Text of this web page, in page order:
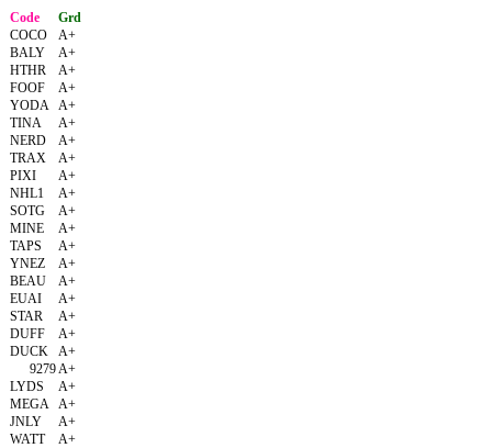
Code
Grd
COCO
A+
BALY
A+
HTHR
A+
FOOF
A+
YODA A+
TINA
A+
NERD
A+
TRAX
A+
PIXI
A+
NHL1
A+
SOTG
A+
MINE
A+
TAPS
A+
YNEZ
A+
BEAU
A+
EUAI
A+
STAR
A+
DUFF
A+
DUCK
A+
9279A+
LYDS
A+
MEGA A+
JNLY
A+
WATT
A+